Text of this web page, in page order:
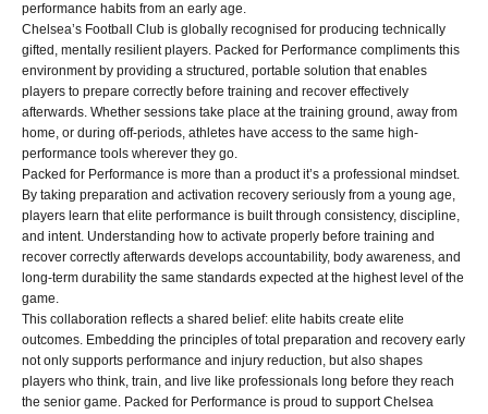
performance habits from an early age.
Chelsea’s Football Club is globally recognised for producing technically
gifted, mentally resilient players. Packed for Performance compliments this
environment by providing a structured, portable solution that enables
players to prepare correctly before training and recover effectively
afterwards. Whether sessions take place at the training ground, away from
home, or during off-periods, athletes have access to the same high-
performance tools wherever they go.
Packed for Performance is more than a product it’s a professional mindset.
By taking preparation and activation recovery seriously from a young age,
players learn that elite performance is built through consistency, discipline,
and intent. Understanding how to activate properly before training and
recover correctly afterwards develops accountability, body awareness, and
long-term durability the same standards expected at the highest level of the
game.
This collaboration reflects a shared belief: elite habits create elite
outcomes. Embedding the principles of total preparation and recovery early
not only supports performance and injury reduction, but also shapes
players who think, train, and live like professionals long before they reach
the senior game. Packed for Performance is proud to support Chelsea